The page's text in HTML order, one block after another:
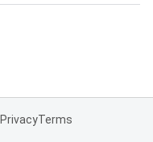
PrivacyTerms